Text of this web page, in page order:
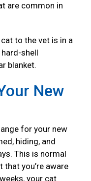
are common in
to the vet is in a
shell
blanket.
New
for your new
hiding, and
This is normal
that you’re aware
your cat